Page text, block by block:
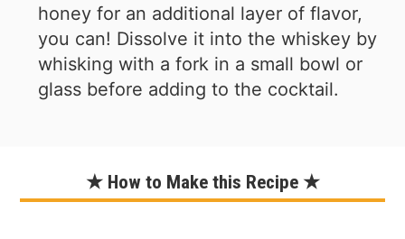
honey for an additional layer of flavor,
you can! Dissolve it into the whiskey by
whisking with a fork in a small bowl or
glass before adding to the cocktail.
★ How to Make this Recipe ★